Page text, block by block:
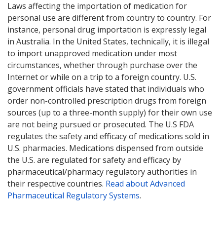
Laws affecting the importation of medication for
personal use are different from country to country. For
instance, personal drug importation is expressly legal
in Australia. In the United States, technically, it is illegal
to import unapproved medication under most
circumstances, whether through purchase over the
Internet or while on a trip to a foreign country. U.S.
government officials have stated that individuals who
order non-controlled prescription drugs from foreign
sources (up to a three-month supply) for their own use
are not being pursued or prosecuted. The U.S FDA
regulates the safety and efficacy of medications sold in
U.S. pharmacies. Medications dispensed from outside
the U.S. are regulated for safety and efficacy by
pharmaceutical/pharmacy regulatory authorities in
their respective countries. Read about Advanced
Pharmaceutical Regulatory Systems.